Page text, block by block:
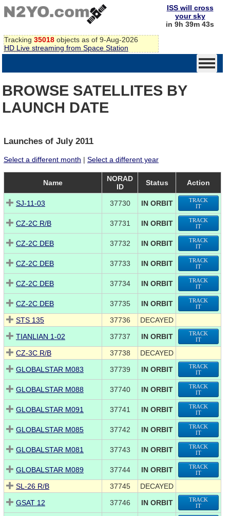
Tracking 35018 objects as of 9-Aug-2026
HD Live streaming from Space Station
ISS will cross
your sky
in 9h 39m 42s
BROWSE SATELLITES BY
LAUNCH DATE
Launches of July 2011
Select a different month | Select a different year
Name
NORAD
ID
Status Action
SJ-11-03 37730 IN ORBIT
TRACK
IT
CZ-2C R/B 37731 IN ORBIT
TRACK
IT
CZ-2C DEB 37732 IN ORBIT
TRACK
IT
CZ-2C DEB 37733 IN ORBIT
TRACK
IT
CZ-2C DEB 37734 IN ORBIT
TRACK
IT
CZ-2C DEB 37735 IN ORBIT
TRACK
IT
STS 135 37736
DECAYED
TIANLIAN 1-02
37737 IN ORBIT
TRACK
IT
CZ-3C R/B 37738
DECAYED
GLOBALSTAR M083
37739 IN ORBIT
TRACK
IT
GLOBALSTAR M088 37740 IN ORBIT
TRACK
IT
GLOBALSTAR M091 37741 IN ORBIT
TRACK
IT
GLOBALSTAR M085 37742 IN ORBIT
TRACK
IT
GLOBALSTAR M081 37743 IN ORBIT
TRACK
IT
GLOBALSTAR M089 37744 IN ORBIT
TRACK
IT
SL-26 R/B 37745
DECAYED
GSAT 12
37746 IN ORBIT
TRACK
IT